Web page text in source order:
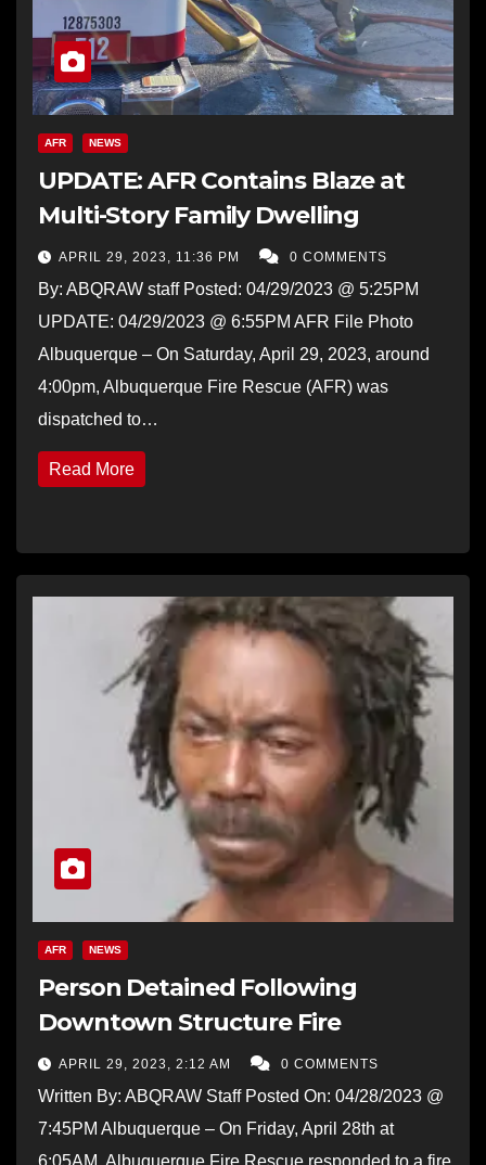
AFR NEWS
UPDATE: AFR Contains Blaze at
Multi-Story Family Dwelling
APRIL 29, 2023, 11:36 PM 0 COMMENTS
By: ABQRAW staff Posted: 04/29/2023 @ 5:25PM
UPDATE: 04/29/2023 @ 6:55PM AFR File Photo
Albuquerque – On Saturday, April 29, 2023, around
4:00pm, Albuquerque Fire Rescue (AFR) was
dispatched to…
Read More
AFR NEWS
Person Detained Following
Downtown Structure Fire
APRIL 29, 2023, 2:12 AM 0 COMMENTS
Written By: ABQRAW Staff Posted On: 04/28/2023 @
7:45PM Albuquerque – On Friday, April 28th at
6:05AM, Albuquerque Fire Rescue responded to a fire